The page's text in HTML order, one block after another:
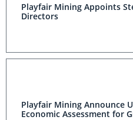
Playfair Mining Appoints
Directors
Playfair Mining Announce
Economic Assessment for